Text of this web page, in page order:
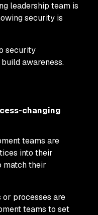
leadership team is
security is
security
awareness.
changing
teams are
into their
match their
processes are
teams to set